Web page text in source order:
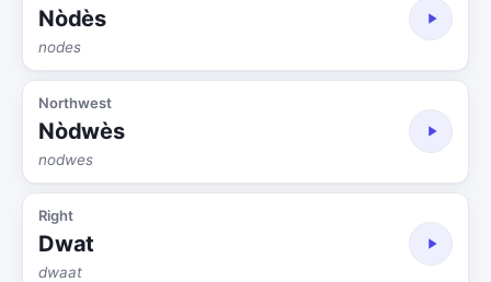
Nòdès
nodes
Northwest
Nòdwès
nodwes
Right
Dwat
dwaat